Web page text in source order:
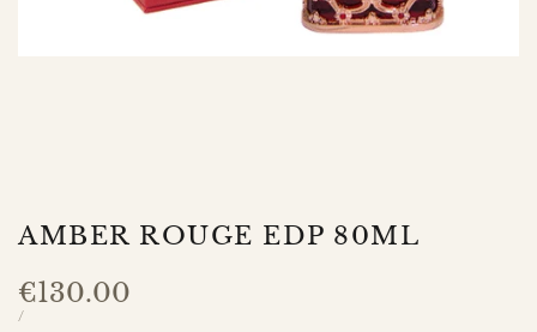
AMBER ROUGE EDP 80ML
Sale
price
€130.00
UNIT
/PER